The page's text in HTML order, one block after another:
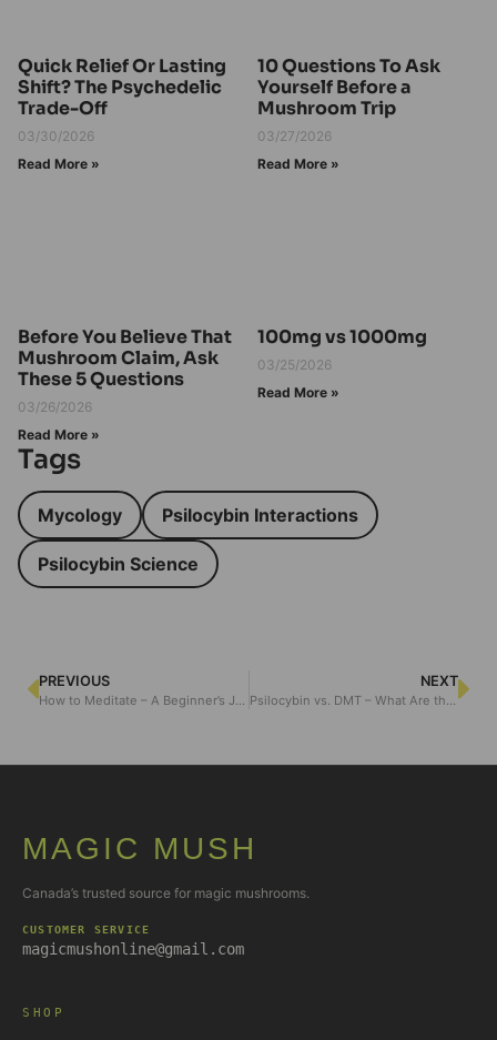
Quick Relief Or Lasting
Shift? The Psychedelic
Trade-Off
03/30/2026
Read More »
10 Questions To Ask
Yourself Before a
Mushroom Trip
03/27/2026
Read More »
Before You Believe That
Mushroom Claim, Ask
These 5 Questions
03/26/2026
Read More »
100mg vs 1000mg
03/25/2026
Read More »
Tags
Mycology Psilocybin Interactions
Psilocybin Science
PREVIOUS
How to Meditate – A Beginner’s Journey
NEXT
Psilocybin vs. DMT – What Are the Differences?
MAGIC MUSH
Canada’s trusted source for magic mushrooms.
CUSTOMER SERVICE
magicmushonline@gmail.com
SHOP